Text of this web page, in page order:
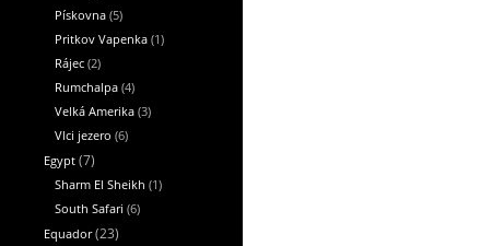
Pískovna (5)
Pritkov Vapenka (1)
Rájec (2)
Rumchalpa (4)
Velká Amerika (3)
Vlci jezero (6)
Egypt (7)
Sharm El Sheikh (1)
South Safari (6)
Equador(23)